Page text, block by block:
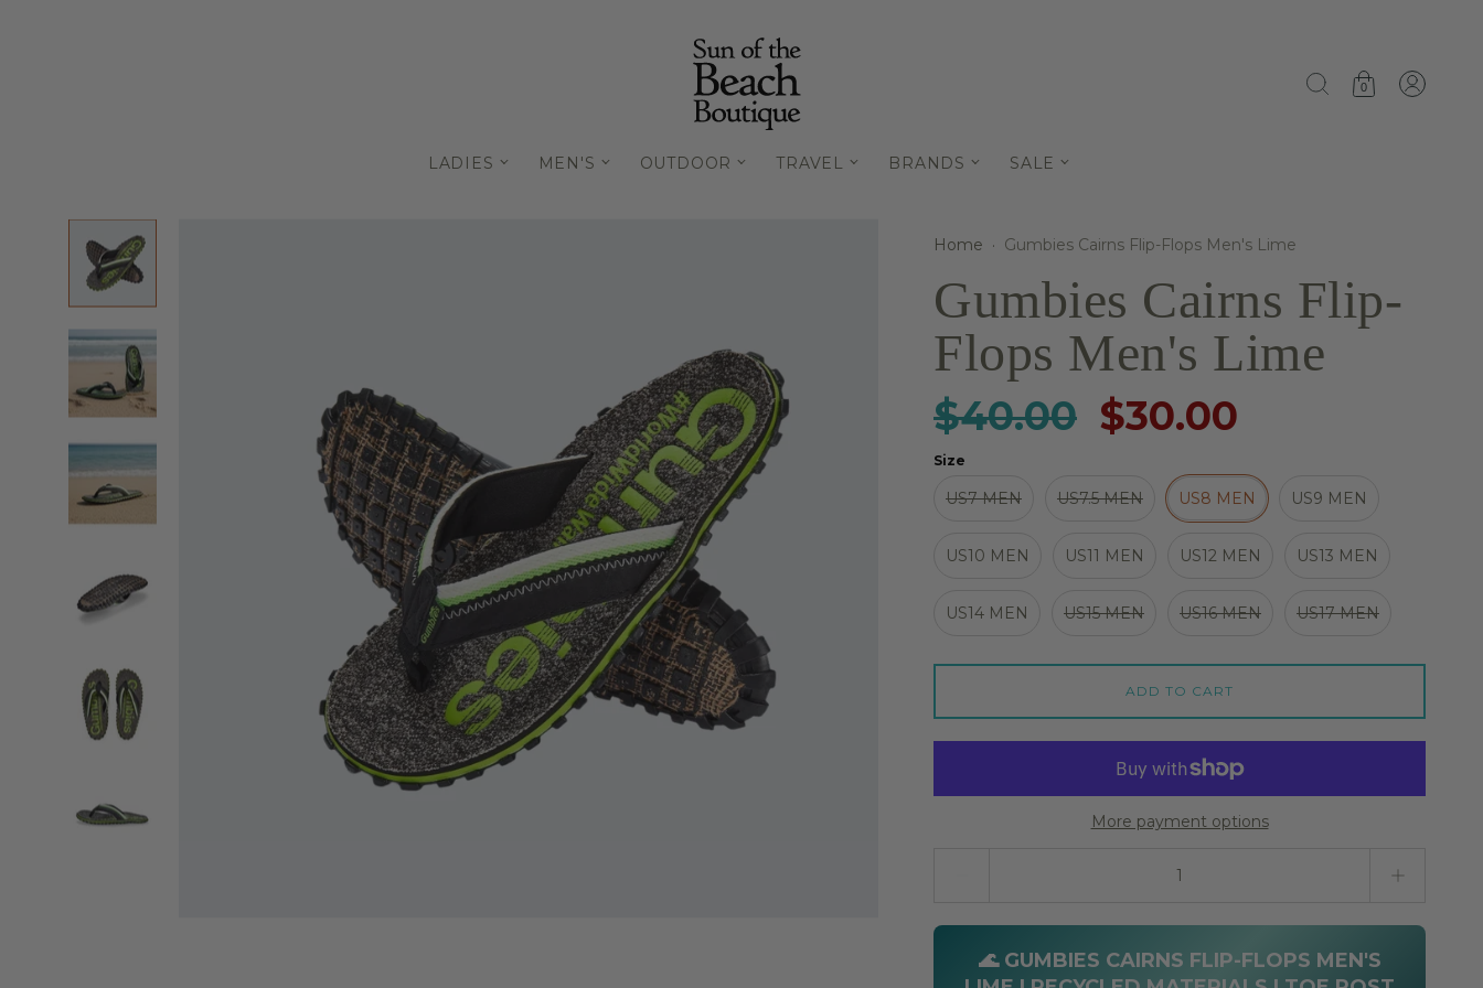
0
LADIES MEN'S OUTDOOR TRAVEL BRANDS SALE
Home · Gumbies Cairns Flip-Flops Men's Lime
Gumbies Cairns Flip-
Flops Men's Lime
$40.00 $30.00
Size
US7 MEN US7.5 MEN US8 MEN US9 MEN
US10 MEN US11 MEN US12 MEN US13 MEN
US14 MEN US15 MEN US16 MEN US17 MEN
ADD TO CART
More payment options
🌊 GUMBIES CAIRNS FLIP-FLOPS MEN'S